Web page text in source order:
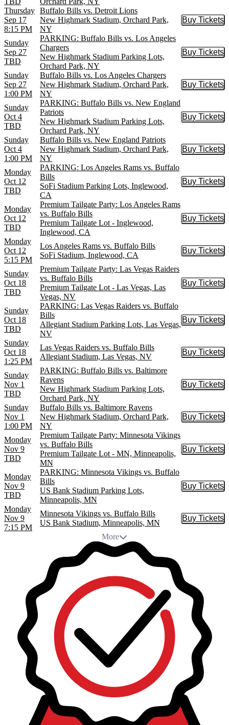
Thursday
Sep 17
8:15 PM
Buffalo Bills vs. Detroit Lions
New Highmark Stadium, Orchard Park,
NY
Buy Tickets
Buy
Sunday
Sep 27
TBD
PARKING: Buffalo Bills vs. Los Angeles
Chargers
New Highmark Stadium Parking Lots,
Orchard Park, NY
Buy Tickets
Buy
Sunday
Sep 27
1:00 PM
Buffalo Bills vs. Los Angeles Chargers
New Highmark Stadium, Orchard Park,
NY
Buy Tickets
Buy
Sunday
Oct 4
TBD
PARKING: Buffalo Bills vs. New England
Patriots
New Highmark Stadium Parking Lots,
Orchard Park, NY
Buy Tickets
Buy
Sunday
Oct 4
1:00 PM
Buffalo Bills vs. New England Patriots
New Highmark Stadium, Orchard Park,
NY
Buy Tickets
Buy
Monday
Oct 12
TBD
PARKING: Los Angeles Rams vs. Buffalo
Bills
SoFi Stadium Parking Lots, Inglewood,
CA
Buy Tickets
Buy
Monday
Oct 12
TBD
Premium Tailgate Party: Los Angeles Rams
vs. Buffalo Bills
Premium Tailgate Lot - Inglewood,
Inglewood, CA
Buy Tickets
Buy
Monday
Oct 12
5:15 PM
Los Angeles Rams vs. Buffalo Bills
SoFi Stadium, Inglewood, CA
Buy Tickets
Buy
Sunday
Oct 18
TBD
Premium Tailgate Party: Las Vegas Raiders
vs. Buffalo Bills
Premium Tailgate Lot - Las Vegas, Las
Vegas, NV
Buy Tickets
Buy
Sunday
Oct 18
TBD
PARKING: Las Vegas Raiders vs. Buffalo
Bills
Allegiant Stadium Parking Lots, Las Vegas,
NV
Buy Tickets
Buy
Sunday
Oct 18
1:25 PM
Las Vegas Raiders vs. Buffalo Bills
Allegiant Stadium, Las Vegas, NV
Buy Tickets
Buy
Sunday
Nov 1
TBD
PARKING: Buffalo Bills vs. Baltimore
Ravens
New Highmark Stadium Parking Lots,
Orchard Park, NY
Buy Tickets
Buy
Sunday
Nov 1
1:00 PM
Buffalo Bills vs. Baltimore Ravens
New Highmark Stadium, Orchard Park,
NY
Buy Tickets
Buy
Monday
Nov 9
TBD
Premium Tailgate Party: Minnesota Vikings
vs. Buffalo Bills
Premium Tailgate Lot - MN, Minneapolis,
MN
Buy Tickets
Buy
Monday
Nov 9
TBD
PARKING: Minnesota Vikings vs. Buffalo
Bills
US Bank Stadium Parking Lots,
Minneapolis, MN
Buy Tickets
Buy
Monday
Nov 9
7:15 PM
Minnesota Vikings vs. Buffalo Bills
US Bank Stadium, Minneapolis, MN
Buy Tickets
Buy
More